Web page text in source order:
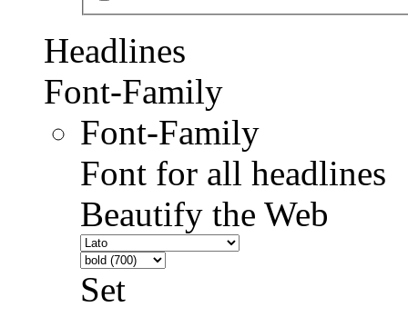
Headlines
Font-Family
Font-Family
Font for all headlines
Beautify the Web
Set